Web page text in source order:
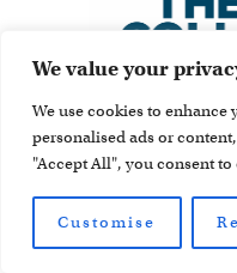
We value your
We use cookies to
personalised ads or
"Accept All", you consent
Customise